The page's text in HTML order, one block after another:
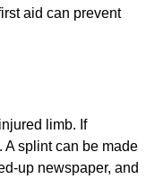
aid can prevent
limb. If
A splint can be made
up newspaper, and